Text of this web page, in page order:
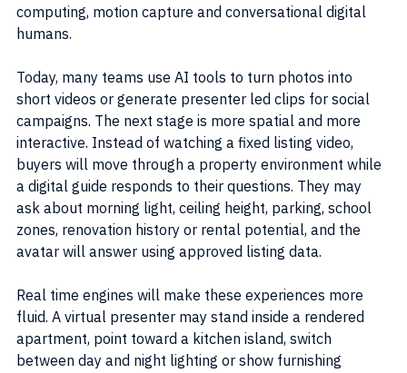
computing, motion capture and conversational digital
humans.
Today, many teams use AI tools to turn photos into
short videos or generate presenter led clips for social
campaigns. The next stage is more spatial and more
interactive. Instead of watching a fixed listing video,
buyers will move through a property environment while
a digital guide responds to their questions. They may
ask about morning light, ceiling height, parking, school
zones, renovation history or rental potential, and the
avatar will answer using approved listing data.
Real time engines will make these experiences more
fluid. A virtual presenter may stand inside a rendered
apartment, point toward a kitchen island, switch
between day and night lighting or show furnishing